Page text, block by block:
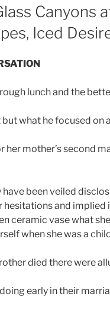
Canyons
Iced
lunch and the
what he focused on
her mother’s second
have been veiled
hesitations and implied
ceramic vase what
when she was a
died there were
early in their